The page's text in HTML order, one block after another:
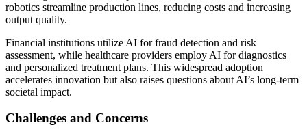
robotics streamline production lines, reducing costs and increasing
output quality.
Financial institutions utilize AI for fraud detection and risk
assessment, while healthcare providers employ AI for diagnostics
and personalized treatment plans. This widespread adoption
accelerates innovation but also raises questions about AI’s long-term
societal impact.
Challenges and Concerns